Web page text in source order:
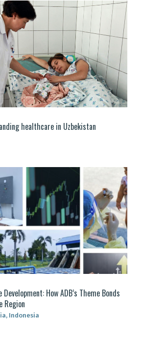
healthcare in Uzbekistan
How ADB’s Theme Bonds
Region
Indonesia